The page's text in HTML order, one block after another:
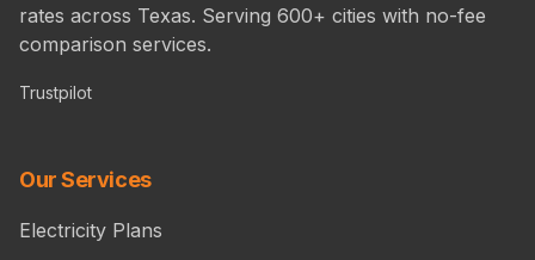
rates across Texas. Serving 600+ cities with no-fee
comparison services.
Trustpilot
Our Services
Electricity Plans